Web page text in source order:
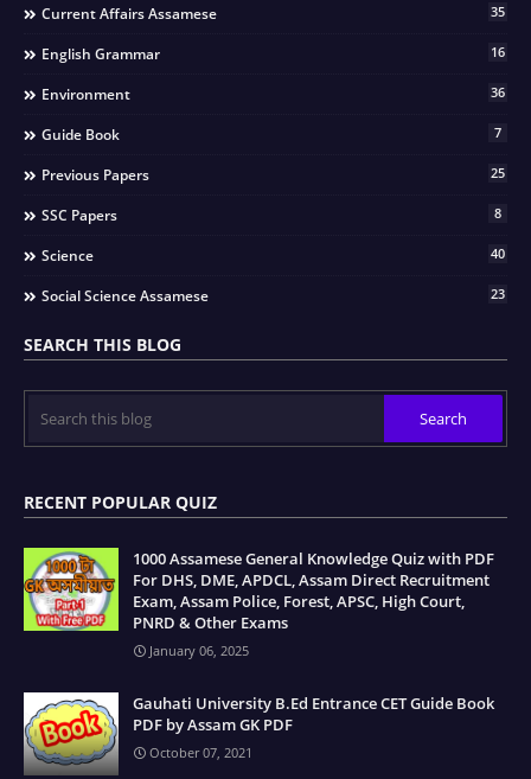
Current Affairs Assamese 35
English Grammar 16
Environment 36
Guide Book 7
Previous Papers 25
SSC Papers 8
Science 40
Social Science Assamese 23
SEARCH THIS BLOG
RECENT POPULAR QUIZ
1000 Assamese General Knowledge Quiz with PDF
For DHS, DME, APDCL, Assam Direct Recruitment
Exam, Assam Police, Forest, APSC, High Court,
PNRD & Other Exams
January 06, 2025
Gauhati University B.Ed Entrance CET Guide Book
PDF by Assam GK PDF
October 07, 2021